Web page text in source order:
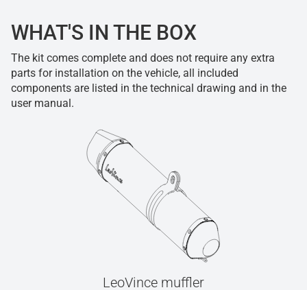
WHAT'S IN THE BOX
The kit comes complete and does not require any extra
parts for installation on the vehicle, all included
components are listed in the technical drawing and in the
user manual.
LeoVince muffler